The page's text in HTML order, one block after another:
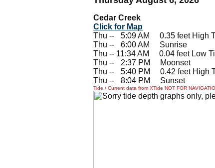
Cedar Creek
Click for Map
Thu --
5:09 AM 0.35 feet High
Thu --
6:00 AM Sunrise
Thu -- 11:34 AM 0.04 feet Low
Thu --
2:37 PM Moonset
Thu --
5:40 PM 0.42 feet High
Thu --
8:04 PM Sunset
Tide / Current data from XTide NOT FOR